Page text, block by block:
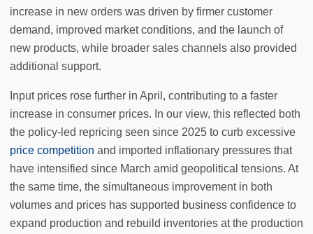
increase in new orders was driven by firmer customer
demand, improved market conditions, and the launch of
new products, while broader sales channels also provided
additional support.
Input prices rose further in April, contributing to a faster
increase in consumer prices. In our view, this reflected both
the policy-led repricing seen since 2025 to curb excessive
price competition and imported inflationary pressures that
have intensified since March amid geopolitical tensions. At
the same time, the simultaneous improvement in both
volumes and prices has supported business confidence to
expand production and rebuild inventories at the production